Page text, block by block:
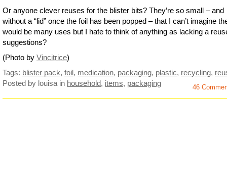
Or anyone clever reuses for the blister bits? They’re so small – and
without a “lid” once the foil has been popped – that I can’t imagine
would be many uses but I hate to think of anything as lacking a
suggestions?
(Photo by Vincitrice)
Tags: blister pack, foil, medication, packaging, plastic, recycling,
Posted by louisa in household, items, packaging 46